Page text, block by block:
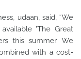
udaan, said, “We
'The Great
this summer. We
with a cost-